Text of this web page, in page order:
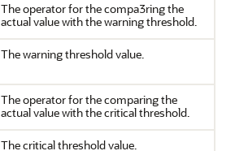
The operator for the compa3ring the
actual value with the warning threshold.
The warning threshold value.
The operator for the comparing the
actual value with the critical threshold.
The critical threshold value.